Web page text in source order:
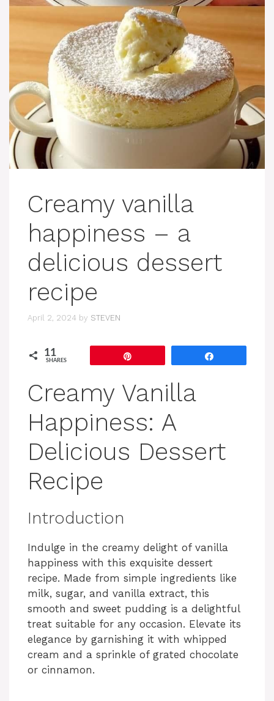
Creamy vanilla
happiness – a
delicious dessert
recipe
April 2, 2024 by STEVEN
11
SHARES
Creamy Vanilla
Happiness: A
Delicious Dessert
Recipe
Introduction
Indulge in the creamy delight of vanilla
happiness with this exquisite dessert
recipe. Made from simple ingredients like
milk, sugar, and vanilla extract, this
smooth and sweet pudding is a delightful
treat suitable for any occasion. Elevate its
elegance by garnishing it with whipped
cream and a sprinkle of grated chocolate
or cinnamon.